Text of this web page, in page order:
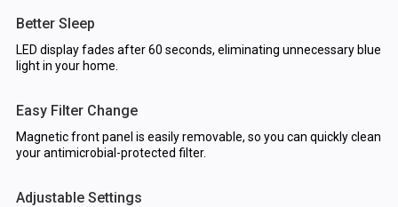
Better Sleep
LED display fades after 60 seconds, eliminating unnecessary blue
light in your home.
Easy Filter Change
Magnetic front panel is easily removable, so you can quickly clean
your antimicrobial-protected filter.
Adjustable Settings